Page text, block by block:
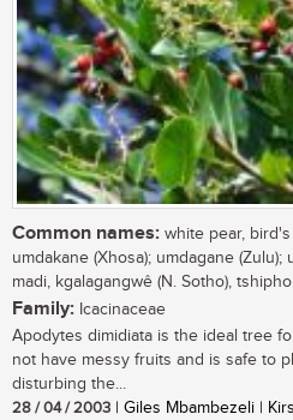
Common names: white pear, bird's
umdakane (Xhosa); umdagane (Zulu);
madi, kgalagangwê (N. Sotho),
Family: Icacinaceae
Apodytes dimidiata is the ideal tree
not have messy fruits and is safe to
disturbing the...
28 / 04 / 2003 | Giles Mbambezeli |